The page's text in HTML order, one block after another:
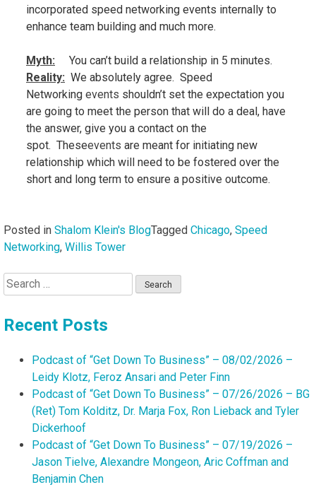
incorporated speed networking events internally to
enhance team building and much more.
Myth: You can’t build a relationship in 5 minutes.
Reality: We absolutely agree. Speed
Networking events shouldn’t set the expectation you
are going to meet the person that will do a deal, have
the answer, give you a contact on the
spot. Theseevents are meant for initiating new
relationship which will need to be fostered over the
short and long term to ensure a positive outcome.
Posted in Shalom Klein's BlogTagged Chicago, Speed
Networking, Willis Tower
Search
for:
Recent Posts
Podcast of “Get Down To Business” – 08/02/2026 –
Leidy Klotz, Feroz Ansari and Peter Finn
Podcast of “Get Down To Business” – 07/26/2026 – BG
(Ret) Tom Kolditz, Dr. Marja Fox, Ron Lieback and Tyler
Dickerhoof
Podcast of “Get Down To Business” – 07/19/2026 –
Jason Tielve, Alexandre Mongeon, Aric Coffman and
Benjamin Chen